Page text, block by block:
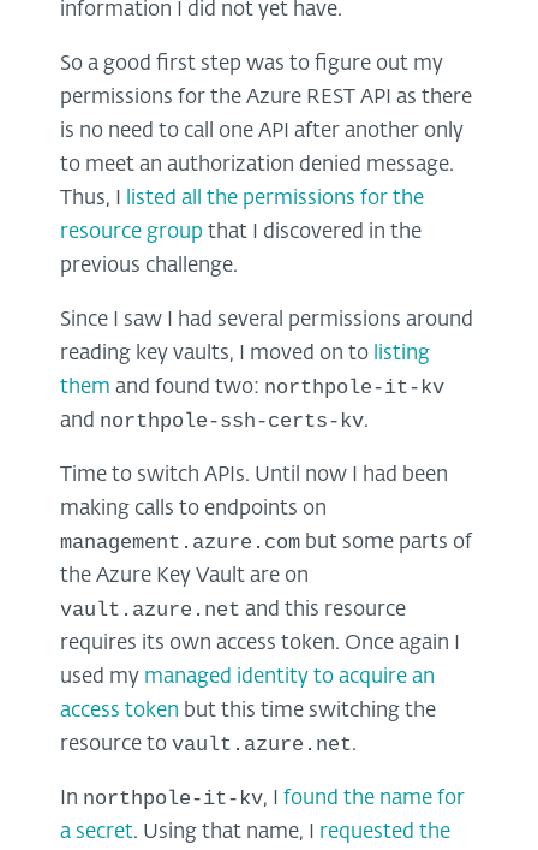
information I did not yet have.
So a good first step was to figure out my
permissions for the Azure REST API as there
is no need to call one API after another only
to meet an authorization denied message.
Thus, I
listed all the permissions for the
resource group that I discovered in the
previous challenge.
Since I saw I had several permissions around
reading key vaults, I moved on to listing
them and found two: northpole-it-kv
and northpole-ssh-certs-kv.
Time to switch APIs. Until now I had been
making calls to endpoints on
management.azure.com but some parts of
the Azure Key Vault are on
vault.azure.net and this resource
requires its own access token. Once again I
used my managed identity to acquire an
access token but this time switching the
resource to vault.azure.net.
In northpole-it-kv, I found the name for
a secret. Using that name, I requested the